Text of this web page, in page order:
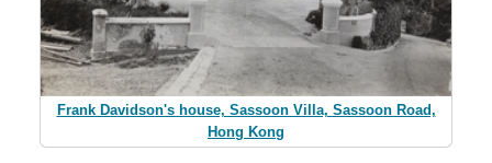
Frank Davidson's house, Sassoon Villa, Sassoon Road,
Hong Kong